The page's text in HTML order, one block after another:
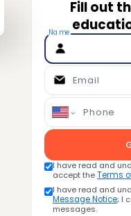
Fill out
Name
Email
Phone
I have read and
accept theTerms
I have read and
Message Notice; I
messages.